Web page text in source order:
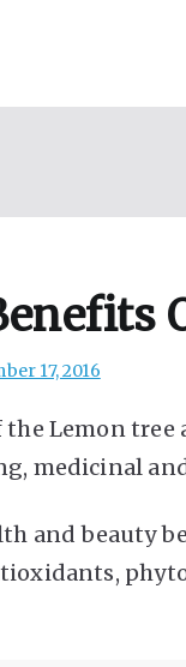
17, 2016
Lemon tree
medicinal
and beauty